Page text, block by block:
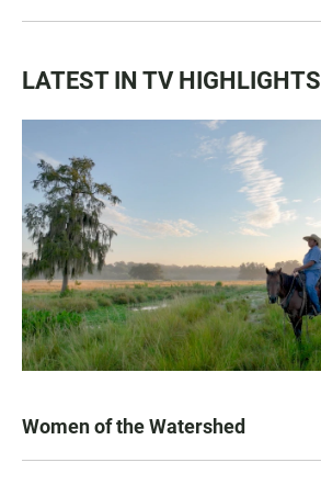
LATEST IN TV HIGHLIGHTS
Women of the Watershed